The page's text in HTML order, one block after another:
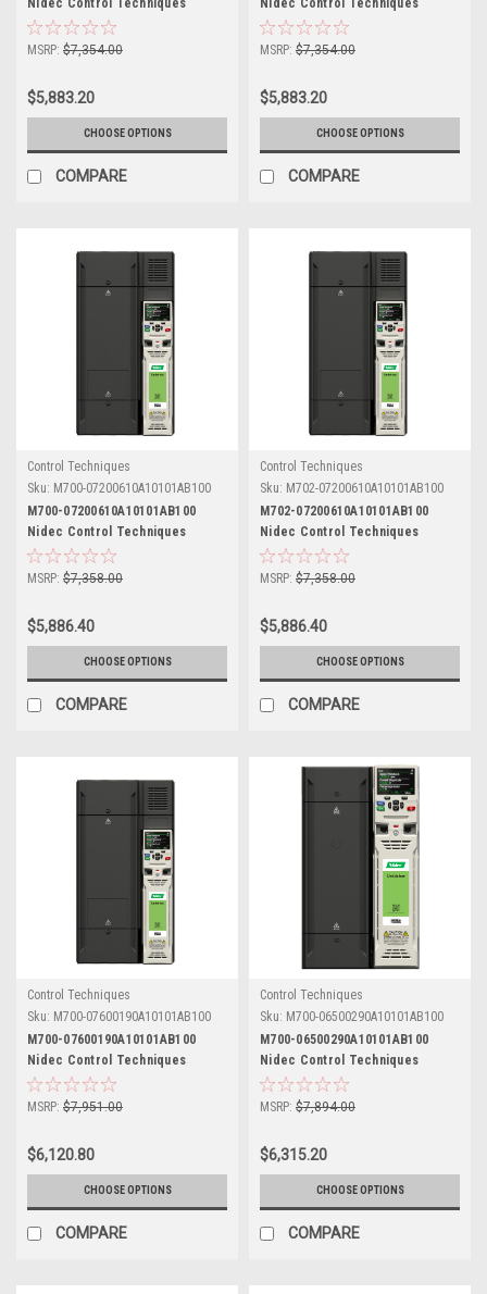
Nidec Control Techniques
Unidrive M700
MSRP: $7,354.00
$5,883.20
CHOOSE OPTIONS
COMPARE
Nidec Control Techniques
Unidrive M702
MSRP: $7,354.00
$5,883.20
CHOOSE OPTIONS
COMPARE
Control Techniques
Sku: M700-07200610A10101AB100
M700-07200610A10101AB100
Nidec Control Techniques
Unidrive M700
MSRP: $7,358.00
$5,886.40
CHOOSE OPTIONS
COMPARE
Control Techniques
Sku: M702-07200610A10101AB100
M702-07200610A10101AB100
Nidec Control Techniques
Unidrive M702
MSRP: $7,358.00
$5,886.40
CHOOSE OPTIONS
COMPARE
Control Techniques
Sku: M700-07600190A10101AB100
M700-07600190A10101AB100
Nidec Control Techniques
Unidrive M700
MSRP: $7,951.00
$6,120.80
CHOOSE OPTIONS
COMPARE
Control Techniques
Sku: M700-06500290A10101AB100
M700-06500290A10101AB100
Nidec Control Techniques
Unidrive M700
MSRP: $7,894.00
$6,315.20
CHOOSE OPTIONS
COMPARE